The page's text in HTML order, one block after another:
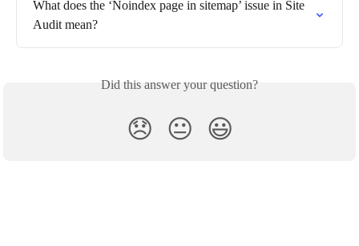
What does the ‘Noindex page in sitemap’ issue in Site
Audit mean?
Did this answer your question?
😞 😐 😃